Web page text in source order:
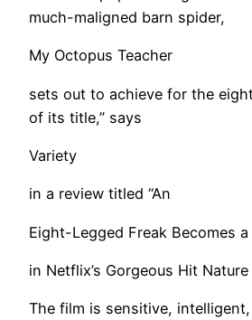
much-maligned barn spider,
My Octopus Teacher
sets out to achieve for the
of its title,” says
Variety
in a review titled “An
Eight-Legged Freak Becomes a
in Netflix’s Gorgeous Hit Nature
The film is sensitive,